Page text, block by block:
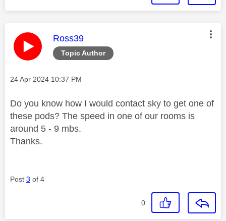
Topic Author
This message was authored by:
Ross39
Message posted on
‎24 Apr 2024 10:37 PM
Do you know how I would contact sky to get one of
these pods? The speed in one of our rooms is
around 5 - 9 mbs.
Thanks.
Post 3 of 4
0